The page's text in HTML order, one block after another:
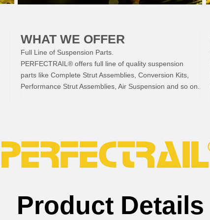
WHAT WE OFFER
Full Line of Suspension Parts.
PERFECTRAIL® offers full line of quality suspension
parts like Complete Strut Assemblies, Conversion Kits,
Performance Strut Assemblies, Air Suspension and so on.
Product Details